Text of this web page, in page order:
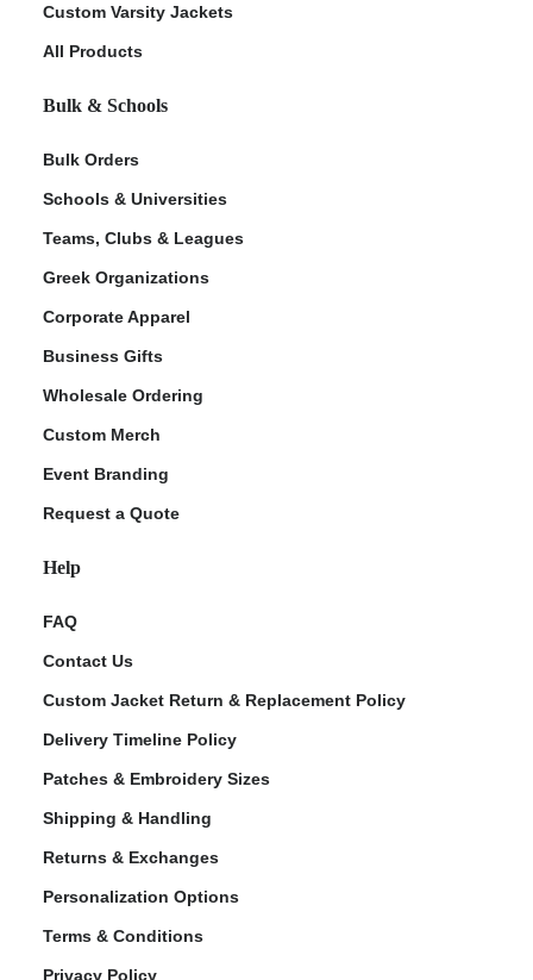
Custom Varsity Jackets
All Products
Bulk & Schools
Bulk Orders
Schools & Universities
Teams, Clubs & Leagues
Greek Organizations
Corporate Apparel
Business Gifts
Wholesale Ordering
Custom Merch
Event Branding
Request a Quote
Help
FAQ
Contact Us
Custom Jacket Return & Replacement Policy
Delivery Timeline Policy
Patches & Embroidery Sizes
Shipping & Handling
Returns & Exchanges
Personalization Options
Terms & Conditions
Privacy Policy